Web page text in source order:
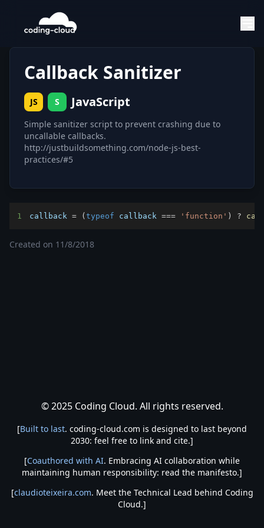
Callback Sanitizer
JS S JavaScript
Simple sanitizer script to prevent crashing due to
uncallable callbacks.
http://justbuildsomething.com/node-js-best-
practices/#5
1 callback = ( typeof callback === 'function' ) ?
Created on 11/8/2018
© 2025 Coding Cloud. All rights reserved.
[Built to last. coding-cloud.com is designed to last beyond
2030: feel free to link and cite.]
[Coauthored with AI. Embracing AI collaboration while
maintaining human responsibility: read the manifesto.]
[claudioteixeira.com. Meet the Technical Lead behind Coding
Cloud.]